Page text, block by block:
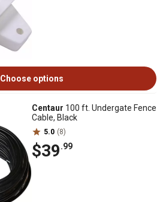
Choose options
Centaur 100 ft. Undergate Fence
Cable, Black
5.0 (8)
$39.99